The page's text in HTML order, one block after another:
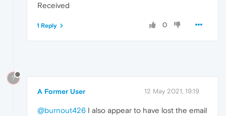
Received
0
1 Reply
?
A Former User 12 May 2021, 19:19
@burnout426 I also appear to have lost the email